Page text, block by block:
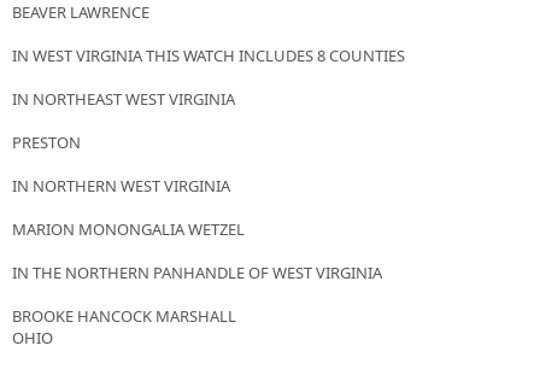
BEAVER LAWRENCE
IN WEST VIRGINIA THIS WATCH INCLUDES 8 COUNTIES
IN NORTHEAST WEST VIRGINIA
PRESTON
IN NORTHERN WEST VIRGINIA
MARION MONONGALIA WETZEL
IN THE NORTHERN PANHANDLE OF WEST VIRGINIA
BROOKE HANCOCK MARSHALL
OHIO